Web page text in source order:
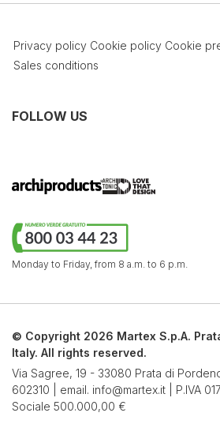
Privacy policy Cookie policy Cookie
Sales conditions
FOLLOW US
Monday to Friday, from 8 a.m. to 6 p.m.
© Copyright 2026 Martex S.p.A.
Italy. All rights reserved.
Via Sagree, 19 - 33080 Prata di
602310 | email. info@martex.it | P.IVA
Sociale 500.000,00 €